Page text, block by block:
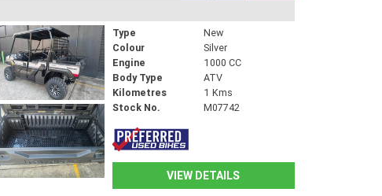
Type
New
Colour
Silver
Engine
1000 CC
Body Type
ATV
Kilometres
1 Kms
Stock No.
M07742
VIEW DETAILS